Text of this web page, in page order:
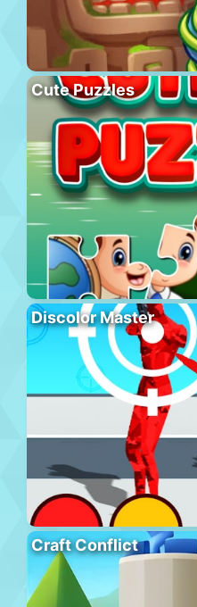
Cute Puzzles
Discolor Master
Craft Conflict